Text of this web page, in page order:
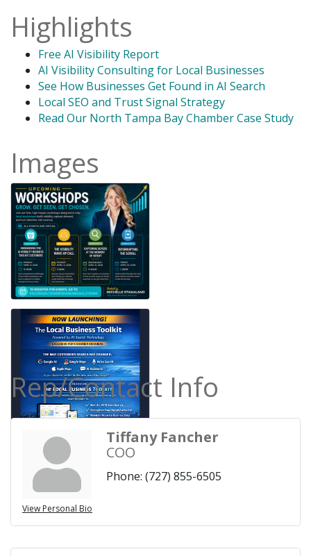
Highlights
Free AI Visibility Report
AI Visibility Consulting for Local Businesses
See How Businesses Get Found in AI Search
Local SEO and Trust Signal Strategy
Read Our North Tampa Bay Chamber Case Study
Images
Rep/Contact Info
View Personal Bio
Tiffany Fancher
COO
Phone: (727) 855-6505